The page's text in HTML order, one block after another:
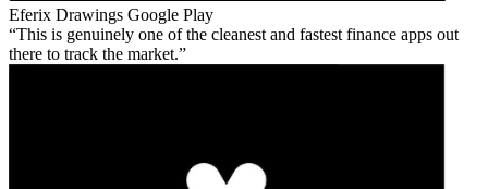
Eferix Drawings Google Play
This is genuinely one of the cleanest and fastest finance apps out
there to track the market.